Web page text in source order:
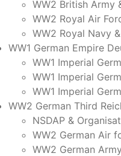
WW2 British Army
WW2 Royal Air
WW2 Royal Navy
WW1 German Empire
WW1 Imperial
WW1 Imperial
WW1 Imperial
WW2 German Third
NSDAP &
WW2 German Air
WW2 German